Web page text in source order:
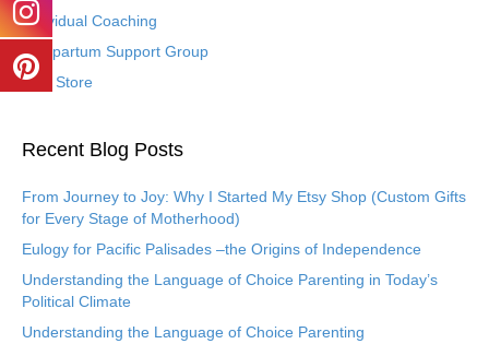
Individual Coaching
Postpartum Support Group
Etsy Store
Recent Blog Posts
From Journey to Joy: Why I Started My Etsy Shop (Custom Gifts
for Every Stage of Motherhood)
Eulogy for Pacific Palisades –the Origins of Independence
Understanding the Language of Choice Parenting in Today’s
Political Climate
Understanding the Language of Choice Parenting